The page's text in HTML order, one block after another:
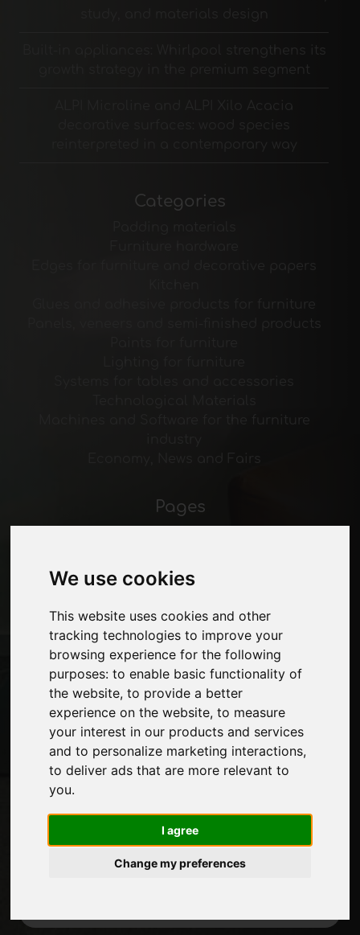
We use cookies
This website uses cookies and other
tracking technologies to improve your
browsing experience for the following
purposes:to enable basic functionality of
the website,to provide a better
experience on the website,to measure
your interest in our products and services
and to personalize marketing interactions,
to deliver ads that are more relevant to
you.
I agree
Change my preferences
Categories
Pages
Contacts
Journal
Introduce yourself
Privacy
Site Map
Stay up to date
Don't miss out on the latest industry news,
company news, product news, innovative
technologies and trade fairs. Sign up for
the newsletter!